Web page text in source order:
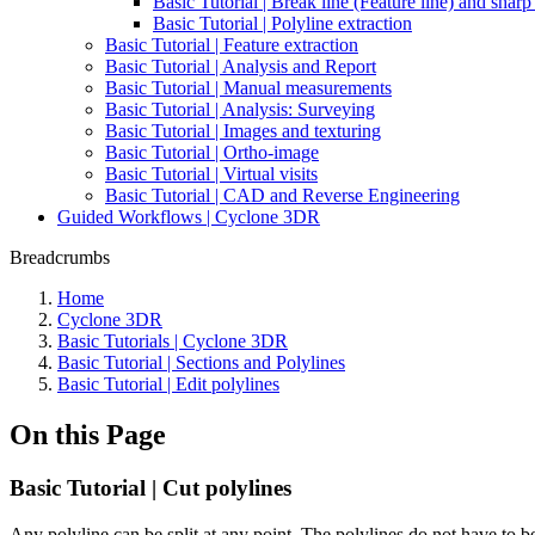
Basic Tutorial | Polyline extraction
Basic Tutorial | Feature extraction
Basic Tutorial | Analysis and Report
Basic Tutorial | Manual measurements
Basic Tutorial | Analysis: Surveying
Basic Tutorial | Images and texturing
Basic Tutorial | Ortho-image
Basic Tutorial | Virtual visits
Basic Tutorial | CAD and Reverse Engineering
Guided Workflows | Cyclone 3DR
Breadcrumbs
Home
Cyclone 3DR
Basic Tutorials | Cyclone 3DR
Basic Tutorial | Sections and Polylines
Basic Tutorial | Edit polylines
On this Page
Basic Tutorial | Cut polylines